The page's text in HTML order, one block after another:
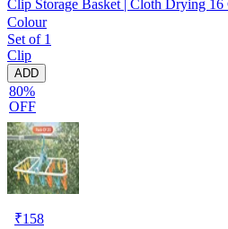
Clip Storage Basket | Cloth Drying 16
Colour
Set of 1
Clip
ADD
80%
OFF
₹158